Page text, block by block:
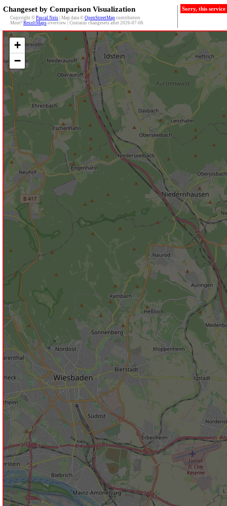
Changeset by Comparison Visualization
Copyright © Pascal Neis | Map data © OpenStreetMap contributors
More? ResultMaps-overview | Contains changesets after 2026-07-06
Sorry, this
+
−